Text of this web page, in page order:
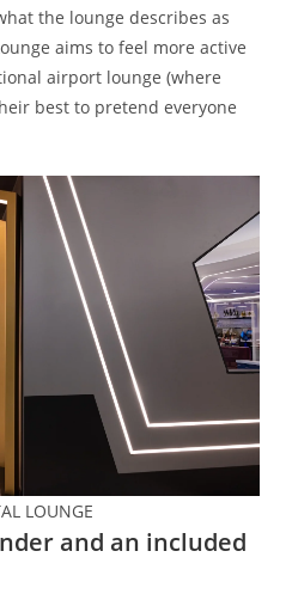
the lounge describes as
aims to feel more active
airport lounge (where
best to pretend everyone
LOUNGE
and an included